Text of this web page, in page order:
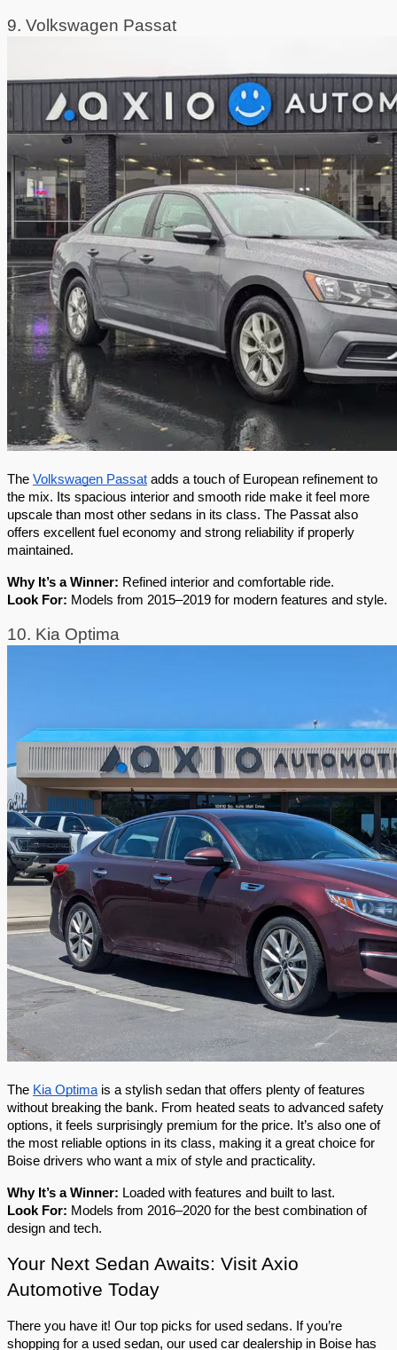
9. Volkswagen Passat
The Volkswagen Passat adds a touch of European refinement to
the mix. Its spacious interior and smooth ride make it feel more
upscale than most other sedans in its class. The Passat also
offers excellent fuel economy and strong reliability if properly
maintained.
Why It’s a Winner: Refined interior and comfortable ride.
Look For: Models from 2015–2019 for modern features and style.
10. Kia Optima
The Kia Optima is a stylish sedan that offers plenty of features
without breaking the bank. From heated seats to advanced safety
options, it feels surprisingly premium for the price. It’s also one of
the most reliable options in its class, making it a great choice for
Boise drivers who want a mix of style and practicality.
Why It’s a Winner: Loaded with features and built to last.
Look For: Models from 2016–2020 for the best combination of
design and tech.
Your Next Sedan Awaits: Visit Axio
Automotive Today
There you have it! Our top picks for used sedans. If you’re
shopping for a used sedan, our used car dealership in Boise has